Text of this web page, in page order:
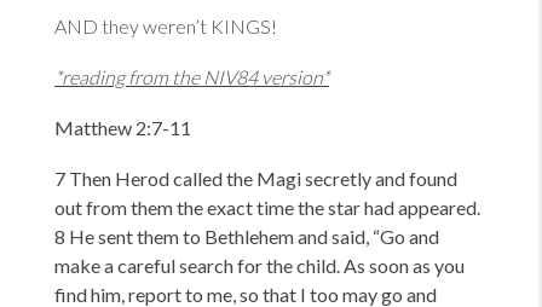
AND they weren’t KINGS!
*reading from the NIV84 version*
Matthew 2:7-11
7 Then Herod called the Magi secretly and found
out from them the exact time the star had appeared.
8 He sent them to Bethlehem and said, “Go and
make a careful search for the child. As soon as you
find him, report to me, so that I too may go and